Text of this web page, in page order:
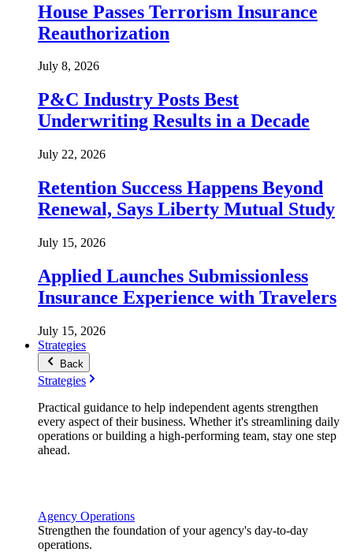
House Passes Terrorism Insurance
Reauthorization
July 8, 2026
P&C Industry Posts Best
Underwriting Results in a Decade
July 22, 2026
Retention Success Happens Beyond
Renewal, Says Liberty Mutual Study
July 15, 2026
Applied Launches Submissionless
Insurance Experience with Travelers
July 15, 2026
Strategies
Back
Strategies
Practical guidance to help independent agents strengthen
every aspect of their business. Whether it's streamlining daily
operations or building a high-performing team, stay one step
ahead.
Agency Operations
Strengthen the foundation of your agency's day-to-day
operations.